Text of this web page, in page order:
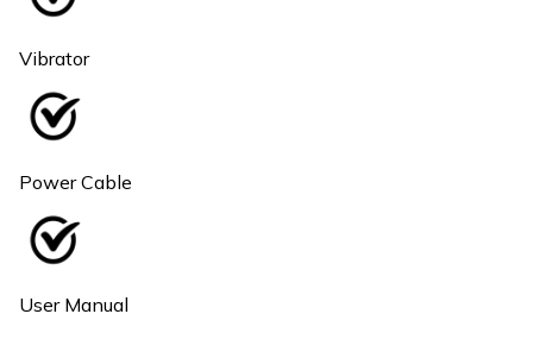
Vibrator
Power Cable
User Manual